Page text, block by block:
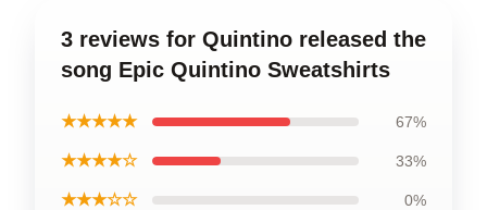
3 reviews for Quintino released the
song Epic Quintino Sweatshirts
★★★★★ 67%
★★★★☆ 33%
★★★☆☆ 0%